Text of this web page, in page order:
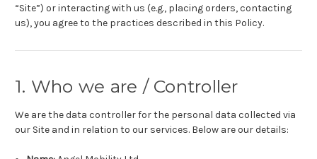
“Site”) or interacting with us (e.g., placing orders, contacting
us), you agree to the practices described in this Policy.
1. Who we are / Controller
We are the data controller for the personal data collected via
our Site and in relation to our services. Below are our details: